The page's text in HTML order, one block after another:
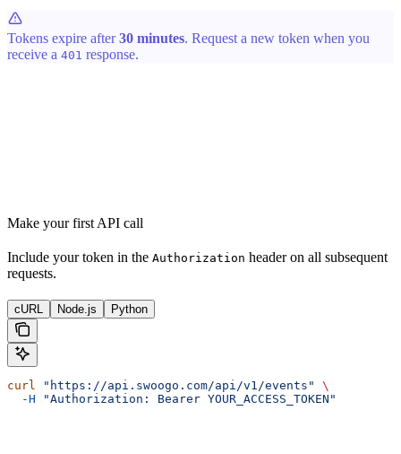
Tokens expire after30 minutes. Request a new token when you
receive a 401 response.
Make your first API call
Include your token in the Authorization header on all subsequent
requests.
cURL Node.js Python
curl "https://api.swoogo.com/api/v1/events"
\
  -H
"Authorization: Bearer YOUR_ACCESS_TOKEN"